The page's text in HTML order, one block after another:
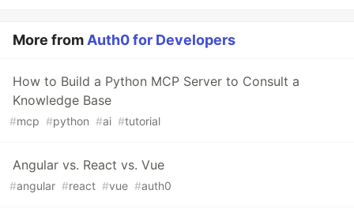
More from Auth0 for Developers
How to Build a Python MCP Server to Consult a
Knowledge Base
#mcp #python #ai #tutorial
Angular vs. React vs. Vue
#angular #react #vue #auth0